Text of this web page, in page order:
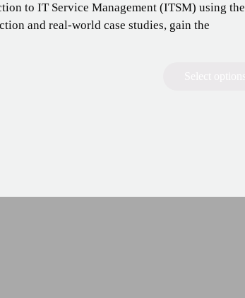
to IT Service Management (ITSM) using the
and real-world case studies, gain the